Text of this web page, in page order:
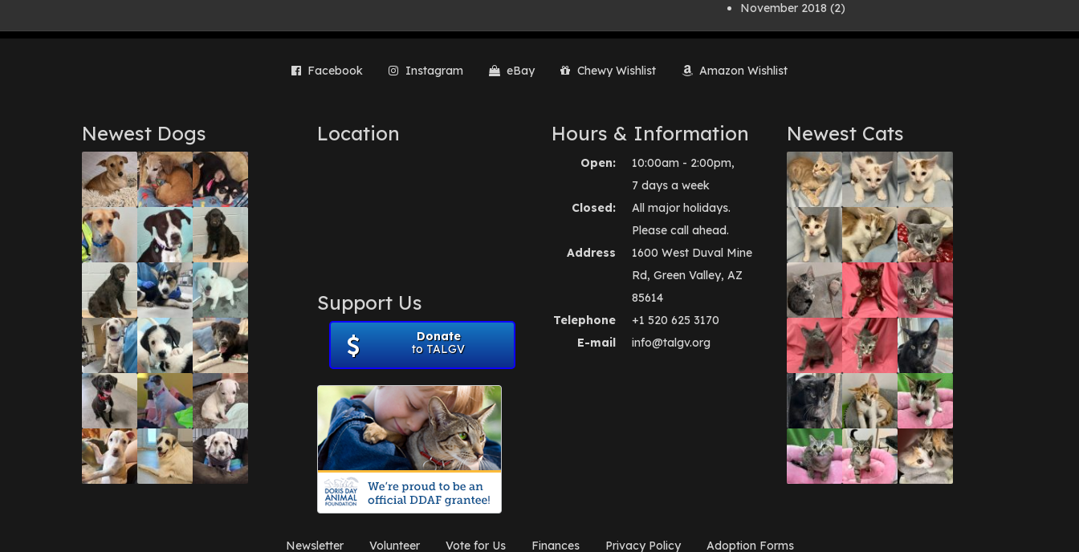
November 2018 (2)
July 2018(1)
March 2018
June 2017(3)
March 2017(1)
February 2017(1)
December 2016(1)
September 2016 (3)
May 2016(1)
April 2016 (1)
March 2016(3)
February 2016 (1)
January 2016(3)
December 2015(2)
November 2015 (3)
August 2015(2)
July 2015(1)
June 2015
(3)
March 2015(1)
January 2015(2)
December 2014(1)
November 2014(7)
October 2014(3)
September 2014(1)
July 2014
(3)
December 2012
Facebook Instagram eBay Chewy Wishlist Amazon Wishlist
Newest Dogs Location
Support Us
Donate
to TALGV
Hours & Information
Open:
10:00am - 2:00pm,
7 days a week
Closed:
All major holidays.
Please call ahead.
Address
1600 West Duval Mine
Rd, Green Valley, AZ
85614
Telephone
+1 520 625 3170
E-mail
info@talgv.org
Newest Cats
Newsletter Volunteer Vote for Us Finances Privacy Policy Adoption Forms